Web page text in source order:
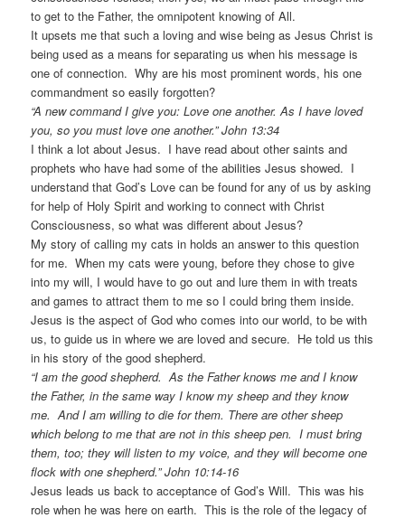
to get to the Father, the omnipotent knowing of All.
It upsets me that such a loving and wise being as Jesus Christ is
being used as a means for separating us when his message is
one of connection. Why are his most prominent words, his one
commandment so easily forgotten?
“A new command I give you: Love one another. As I have loved
you, so you must love one another.” John 13:34
I think a lot about Jesus. I have read about other saints and
prophets who have had some of the abilities Jesus showed. I
understand that God’s Love can be found for any of us by asking
for help of Holy Spirit and working to connect with Christ
Consciousness, so what was different about Jesus?
My story of calling my cats in holds an answer to this question
for me. When my cats were young, before they chose to give
into my will, I would have to go out and lure them in with treats
and games to attract them to me so I could bring them inside.
Jesus is the aspect of God who comes into our world, to be with
us, to guide us in where we are loved and secure. He told us this
in his story of the good shepherd.
“I am the good shepherd. As the Father knows me and I know
the Father, in the same way I know my sheep and they know
me. And I am willing to die for them. There are other sheep
which belong to me that are not in this sheep pen. I must bring
them, too; they will listen to my voice, and they will become one
flock with one shepherd.” John 10:14-16
Jesus leads us back to acceptance of God’s Will. This was his
role when he was here on earth. This is the role of the legacy of